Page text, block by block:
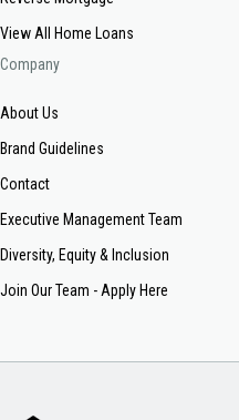
View All Home Loans
Company
About Us
Brand Guidelines
Contact
Executive Management Team
Diversity, Equity & Inclusion
Join Our Team - Apply Here